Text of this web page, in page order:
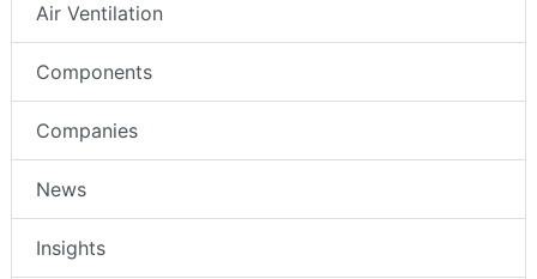
Air Ventilation
Components
Companies
News
Insights